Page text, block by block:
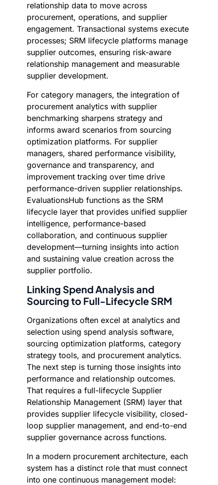
relationship data to move across
procurement, operations, and supplier
engagement. Transactional systems execute
processes; SRM lifecycle platforms manage
supplier outcomes, ensuring risk-aware
relationship management and measurable
supplier development.
For category managers, the integration of
procurement analytics with supplier
benchmarking sharpens strategy and
informs award scenarios from sourcing
optimization platforms. For supplier
managers, shared performance visibility,
governance and transparency, and
improvement tracking over time drive
performance-driven supplier relationships.
EvaluationsHub functions as the SRM
lifecycle layer that provides unified supplier
intelligence, performance-based
collaboration, and continuous supplier
development—turning insights into action
and sustaining value creation across the
supplier portfolio.
Linking Spend Analysis and
Sourcing to Full-Lifecycle SRM
Organizations often excel at analytics and
selection using spend analysis software,
sourcing optimization platforms, category
strategy tools, and procurement analytics.
The next step is turning those insights into
performance and relationship outcomes.
That requires a full-lifecycle Supplier
Relationship Management (SRM) layer that
provides supplier lifecycle visibility, closed-
loop supplier management, and end-to-end
supplier governance across functions.
In a modern procurement architecture, each
system has a distinct role that must connect
into one continuous management model: